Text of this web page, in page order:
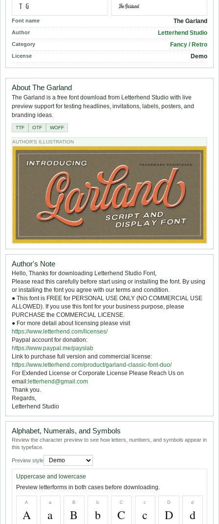
Font name The Garland
Author Letterhend Studio
Category Fancy / Retro
License Demo
About The Garland
The Garland is a free font download from Letterhend Studio with live
preview support for testing headlines, invitations, labels, posters, and
branding ideas.
TTF OTF WOFF
AUTHOR'S ILLUSTRATION
Author's Note
Hello, Thanks for downloading Letterhend Studio Font,
Please read this carefully before start using or installing the font. By using
or installing the font you agree with our terms and condition.
● This font is FREE for PERSONAL USE ONLY (NO COMMERCIAL USE
ALLOWED). If you use this font for your business purpose, please
PURCHASE the COMMERCIAL LICENSE.
● For more detail about licensing please visit
https://www.letterhend.com/licenses/
Paypal account for donation:
https://www.paypal.me/payslab
Link to purchase full version and commercial license:
https://www.letterhend.com/product/garland-classic-font-duo/
For Extended License or Corporate License Please Reach Us on
email: letterhend@gmail.com
Thank you.
Regards,
Letterhend Studio
Alphabet, Numerals, and Symbols
Review the character preview to see how letters, numbers, and symbols appear in
this typeface.
Preview style
Uppercase and lowercase
Preview letterforms in both cases before downloading.
A
A
a
a
B
B
b
b
C
C
c
c
D
D
d
d